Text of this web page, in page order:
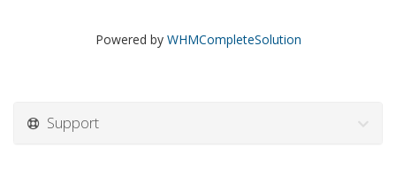
Powered by WHMCompleteSolution
Support